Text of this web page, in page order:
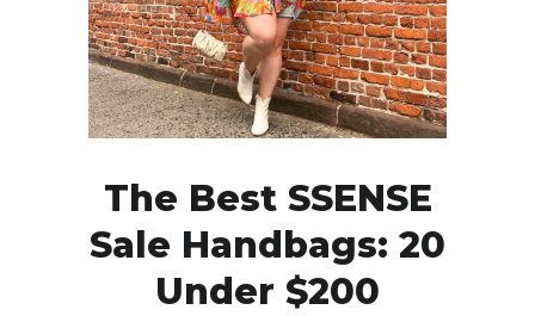
The Best SSENSE
Sale Handbags: 20
Under $200